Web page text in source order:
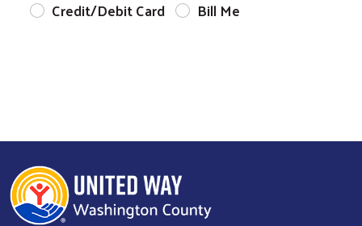
Credit/Debit Card
Bill Me